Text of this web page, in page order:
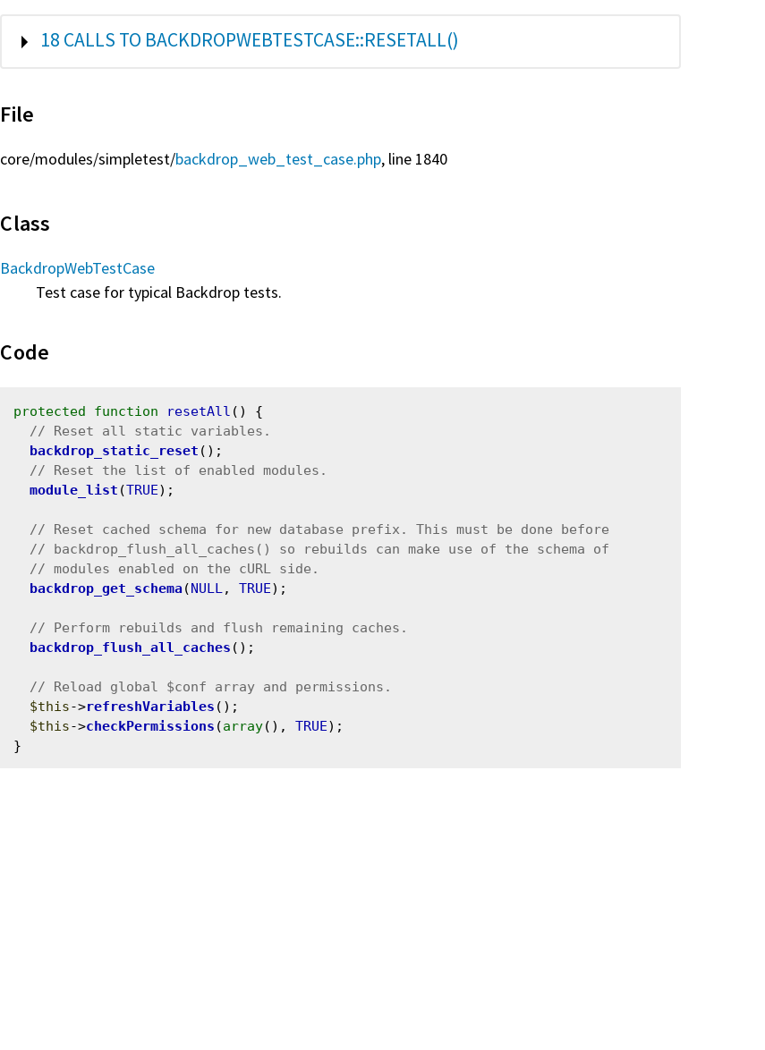
SHOW
18 CALLS TO BACKDROPWEBTESTCASE::RESETALL()
File
core/modules/simpletest/backdrop_web_test_case.php, line 1840
Class
BackdropWebTestCase
Test case for typical Backdrop tests.
Code
protected function resetAll () {
backdrop_static_reset ();
module_list (TRUE);
backdrop_get_schema( NULL, TRUE);
backdrop_flush_all_caches ();
$this->refreshVariables ();
$this->checkPermissions (array(), TRUE);